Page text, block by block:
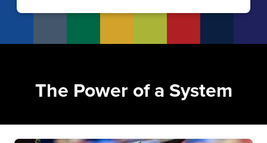
The Power of a System